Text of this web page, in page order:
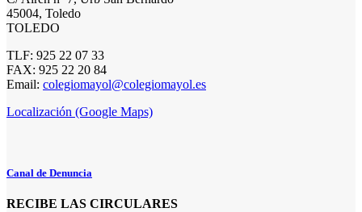
45004, Toledo
TOLEDO
TLF: 925 22 07 33
FAX: 925 22 20 84
Email: colegiomayol@colegiomayol.es
Localización (Google Maps)
Canal de Denuncia
RECIBE LAS CIRCULARES